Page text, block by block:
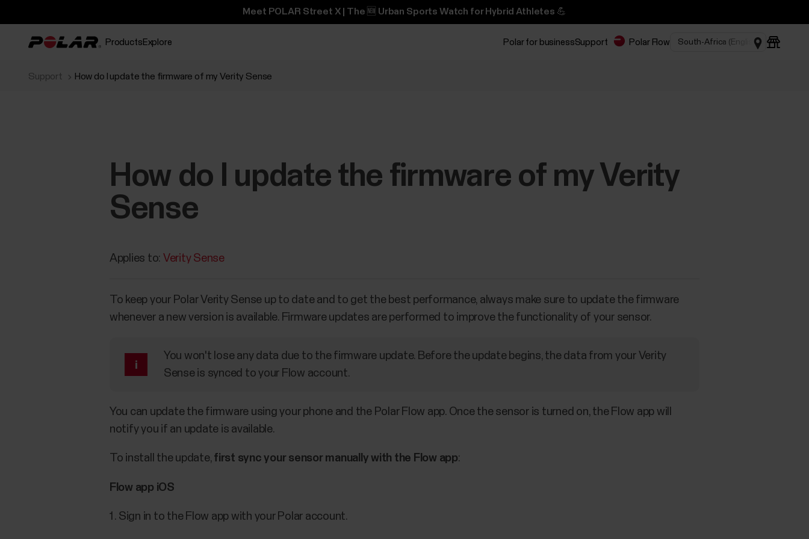
Meet POLAR Street X | The 🆕 Urban Sports Watch for Hybrid Athletes 💪
Products Explore Polar for businessSupport Polar Flow
Support How do I update the firmware of my Verity Sense
How do I update the firmware of my Verity
Sense
Applies to: Verity Sense
To keep your Polar Verity Sense up to date and to get the best performance, always make sure to update the firmware
whenever a new version is available. Firmware updates are performed to improve the functionality of your sensor.
You won't lose any data due to the firmware update. Before the update begins, the data from your Verity
Sense is synced to your Flow account.
You can update the firmware using your phone and the Polar Flow app. Once the sensor is turned on, the Flow app will
notify you if an update is available.
To install the update, first sync your sensor manually with the Flow app:
Flow app iOS
Sign in to the Flow app with your Polar account.